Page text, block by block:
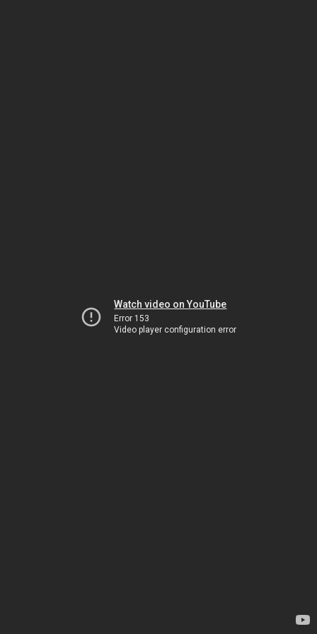
Watch video on YouTube
Error 153
Video player configuration error